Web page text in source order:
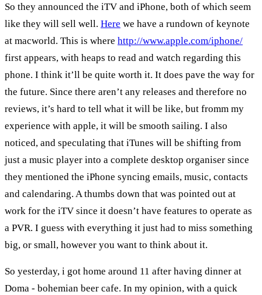
So they announced the iTV and iPhone, both of which seem
like they will sell well. Here we have a rundown of keynote
at macworld. This is where http://www.apple.com/iphone/
first appears, with heaps to read and watch regarding this
phone. I think it’ll be quite worth it. It does pave the way for
the future. Since there aren’t any releases and therefore no
reviews, it’s hard to tell what it will be like, but fromm my
experience with apple, it will be smooth sailing. I also
noticed, and speculating that iTunes will be shifting from
just a music player into a complete desktop organiser since
they mentioned the iPhone syncing emails, music, contacts
and calendaring. A thumbs down that was pointed out at
work for the iTV since it doesn’t have features to operate as
a PVR. I guess with everything it just had to miss something
big, or small, however you want to think about it.
So yesterday, i got home around 11 after having dinner at
Doma - bohemian beer cafe. In my opinion, with a quick